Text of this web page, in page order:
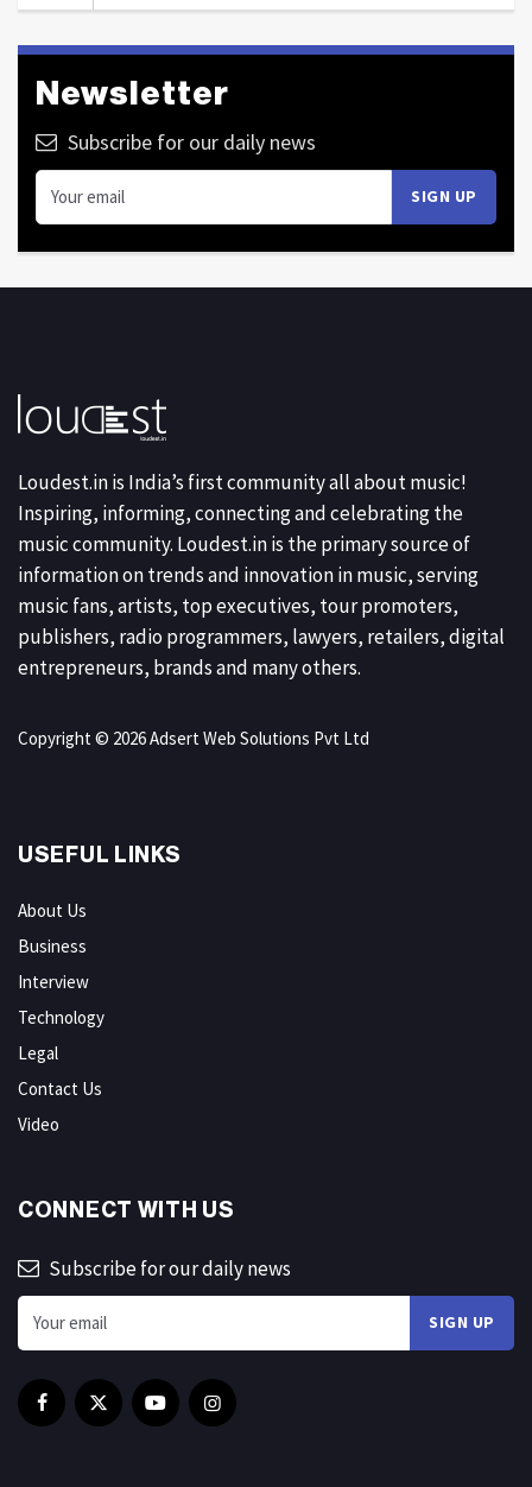
Newsletter
Subscribe for our daily news
Loudest.in is India’s first community all about music!
Inspiring, informing, connecting and celebrating the
music community. Loudest.in is the primary source of
information on trends and innovation in music, serving
music fans, artists, top executives, tour promoters,
publishers, radio programmers, lawyers, retailers, digital
entrepreneurs, brands and many others.
Copyright © 2026 Adsert Web Solutions Pvt Ltd
USEFUL LINKS
About Us
Business
Interview
Technology
Legal
Contact Us
Video
CONNECT WITH US
Subscribe for our daily news